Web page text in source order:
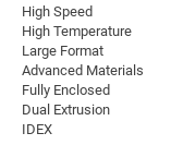
High Speed
High Temperature
Large Format
Advanced Materials
Fully Enclosed
Dual Extrusion
IDEX